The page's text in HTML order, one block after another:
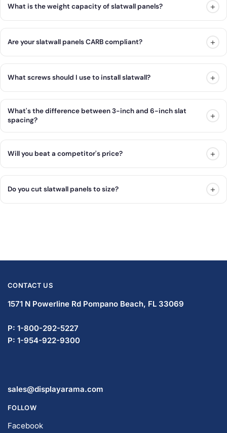
What is the weight capacity of slatwall panels? +
Are your slatwall panels CARB compliant? +
What screws should I use to install slatwall? +
What's the difference between 3-inch and 6-inch slat
spacing?
+
Will you beat a competitor's price? +
Do you cut slatwall panels to size? +
CONTACT US
1571 N Powerline Rd Pompano Beach, FL 33069
P: 1-833-672-0094
P: 1-954-466-3813
sales@displayarama.com
FOLLOW
Facebook